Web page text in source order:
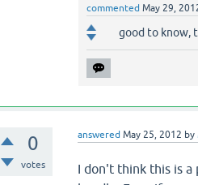
commented May 29,
good to know,
0
votes
answered May 25, 2012 by
I don't think this is a